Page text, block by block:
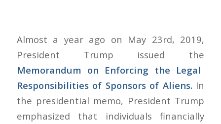
Almost a year ago on May 23rd, 2019,
President Trump issued the
Memorandum on Enforcing the Legal
Responsibilities of Sponsors of Aliens.In
the presidential memo, President Trump
emphasized that individuals financially